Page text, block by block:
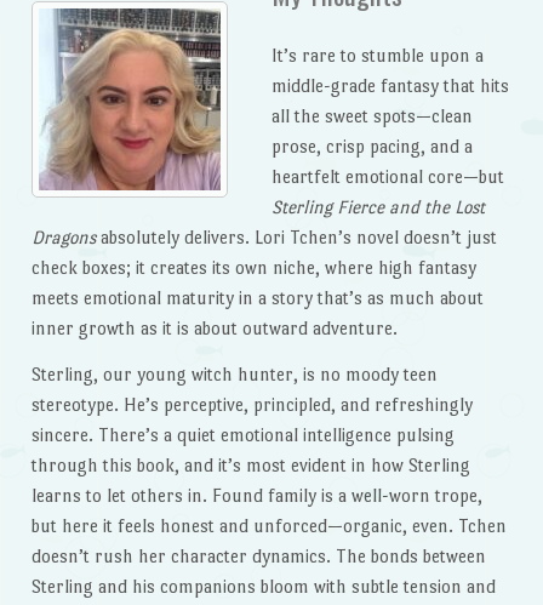
It’s rare to stumble upon a
middle-grade fantasy that hits
all the sweet spots—clean
prose, crisp pacing, and a
heartfelt emotional core—but
Sterling Fierce and the Lost
Dragonsabsolutely delivers. Lori Tchen’s novel doesn’t just
check boxes; it creates its own niche, where high fantasy
meets emotional maturity in a story that’s as much about
inner growth as it is about outward adventure.
Sterling, our young witch hunter, is no moody teen
stereotype. He’s perceptive, principled, and refreshingly
sincere. There’s a quiet emotional intelligence pulsing
through this book, and it’s most evident in how Sterling
learns to let others in. Found family is a well-worn trope,
but here it feels honest and unforced—organic, even. Tchen
doesn’t rush her character dynamics. The bonds between
Sterling and his companions bloom with subtle tension and